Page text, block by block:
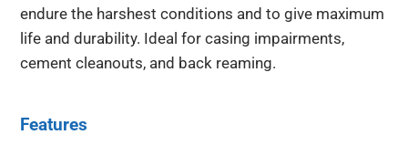
endure the harshest conditions and to give maximum
life and durability. Ideal for casing impairments,
cement cleanouts, and back reaming.
Features